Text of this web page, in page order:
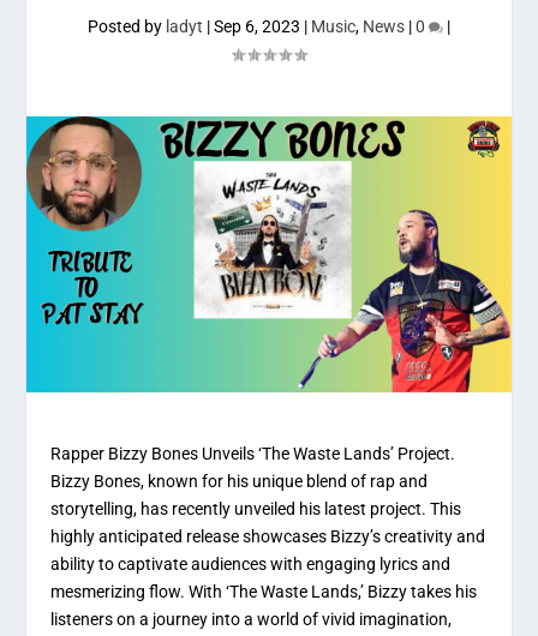
Posted by ladyt |Sep 6, 2023 | Music, News |0 |
Rapper Bizzy Bones Unveils ‘The Waste Lands’ Project.
Bizzy Bones, known for his unique blend of rap and
storytelling, has recently unveiled his latest project. This
highly anticipated release showcases Bizzy’s creativity and
ability to captivate audiences with engaging lyrics and
mesmerizing flow. With ‘The Waste Lands,’ Bizzy takes his
listeners on a journey into a world of vivid imagination,